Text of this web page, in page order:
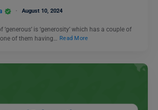
August 10, 2024
is ‘generosity’ which has a couple of
of them having…
Read More